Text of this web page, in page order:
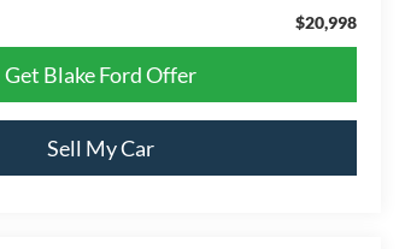
$20,998
Get Blake Ford Offer
Sell My Car